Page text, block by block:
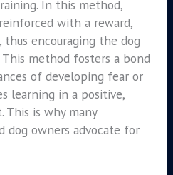
In this method,
with a reward,
thus encouraging the dog
method fosters a bond
of developing fear or
learning in a positive,
This is why many
dog owners advocate for